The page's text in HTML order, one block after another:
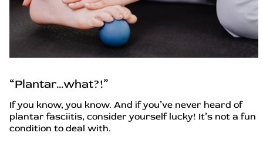
“Plantar…what?!”
If you know, you know. And if you’ve never heard of
plantar fasciitis, consider yourself lucky! It’s not a fun
condition to deal with.